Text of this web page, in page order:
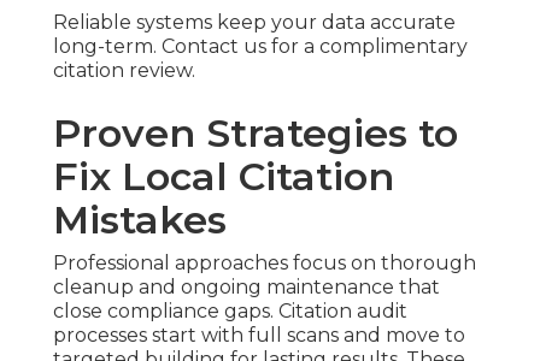
Reliable systems keep your data accurate
long-term. Contact us for a complimentary
citation review.
Proven Strategies to
Fix Local Citation
Mistakes
Professional approaches focus on thorough
cleanup and ongoing maintenance that
close compliance gaps. Citation audit
processes start with full scans and move to